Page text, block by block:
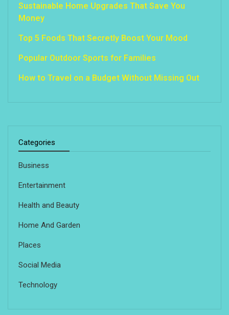
Sustainable Home Upgrades That Save You
Money
Top 5 Foods That Secretly Boost Your Mood
Popular Outdoor Sports for Families
How to Travel on a Budget Without Missing Out
Categories
Business
Entertainment
Health and Beauty
Home And Garden
Places
Social Media
Technology